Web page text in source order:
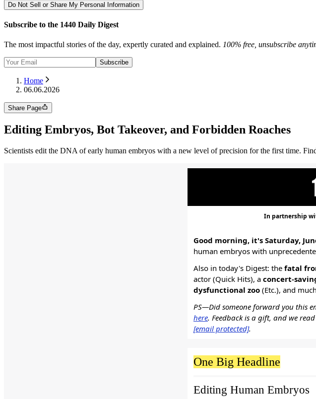
Do Not Sell or Share My Personal Information
Subscribe to the 1440 Daily Digest
The most impactful stories of the day, expertly curated and explained. 100% free, unsubscribe
Subscribe
Home
06.06.2026
Share Page
Editing Embryos, Bot Takeover, and Forbidden Roaches
Scientists edit the DNA of early human embryos with a new level of precision for the first time.
In partnership
Good morning, it's Saturday,
human embryos with
Also in today's Digest: the fatal
actor (Quick Hits), a concert-
dysfunctional zoo (Etc.), and
PS—Did someone forward you this
here. Feedback is a gift, and we
[email protected].
One Big Headline
Editing Human Embryos